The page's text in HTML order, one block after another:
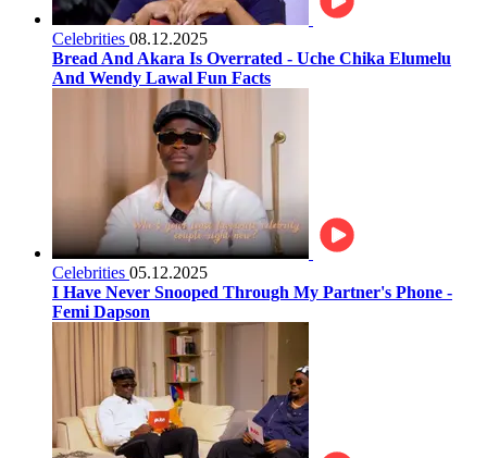
Celebrities 08.12.2025
Bread And Akara Is Overrated - Uche Chika Elumelu
And Wendy Lawal Fun Facts
Celebrities 05.12.2025
I Have Never Snooped Through My Partner's Phone -
Femi Dapson